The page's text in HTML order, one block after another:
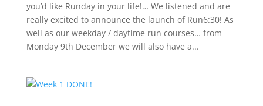
you’d like Runday in your life!… We listened and are
really excited to announce the launch of Run6:30! As
well as our weekday / daytime run courses… from
Monday 9th December we will also have a...